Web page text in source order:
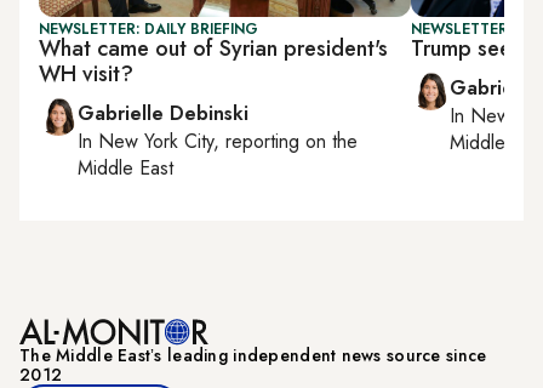
NEWSLETTER: DAILY BRIEFING
What came out of Syrian president's
WH visit?
Gabrielle Debinski
In New York City, reporting on the
Middle East
NEWSLETTER:
Trump
Gabrielle
In New
Middle
The Middle Eastʼs leading independent news source since
2012